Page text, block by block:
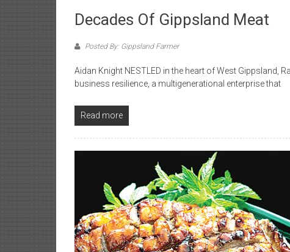
Decades Of Gippsland Meat
Posted By: Gippsland Farmer
Aidan Knight NESTLED in the heart of West Gippsland,
business resilience, a multigenerational enterprise that
Read more